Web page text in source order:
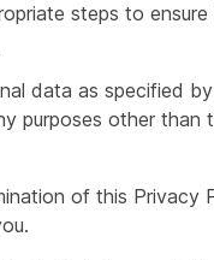
steps to
data as specified
purposes other
of this Privacy